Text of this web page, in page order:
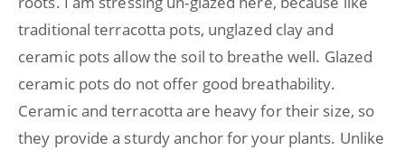
traditional terracotta pots, unglazed clay and
ceramic pots allow the soil to breathe well. Glazed
ceramic pots do not offer good breathability.
Ceramic and terracotta are heavy for their size, so
they provide a sturdy anchor for your plants. Unlike